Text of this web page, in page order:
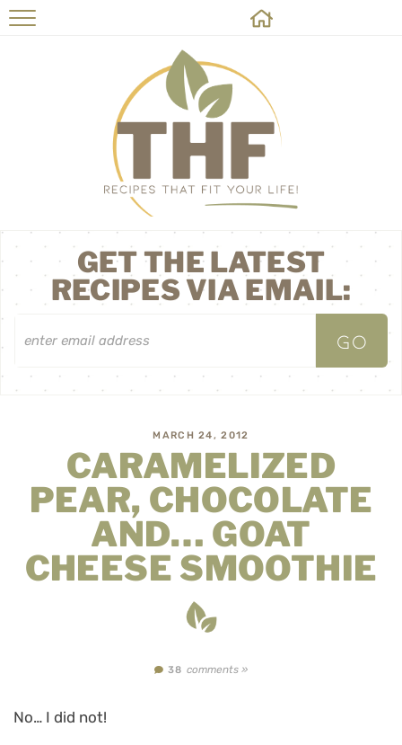
HOME
RECIPES
ABOUT
ON THE SIDE
CONTACT
GET THE LATEST
RECIPES VIA EMAIL:
MARCH 24, 2012
CARAMELIZED
PEAR, CHOCOLATE
AND… GOAT
CHEESE SMOOTHIE
38comments »
No… I did not!